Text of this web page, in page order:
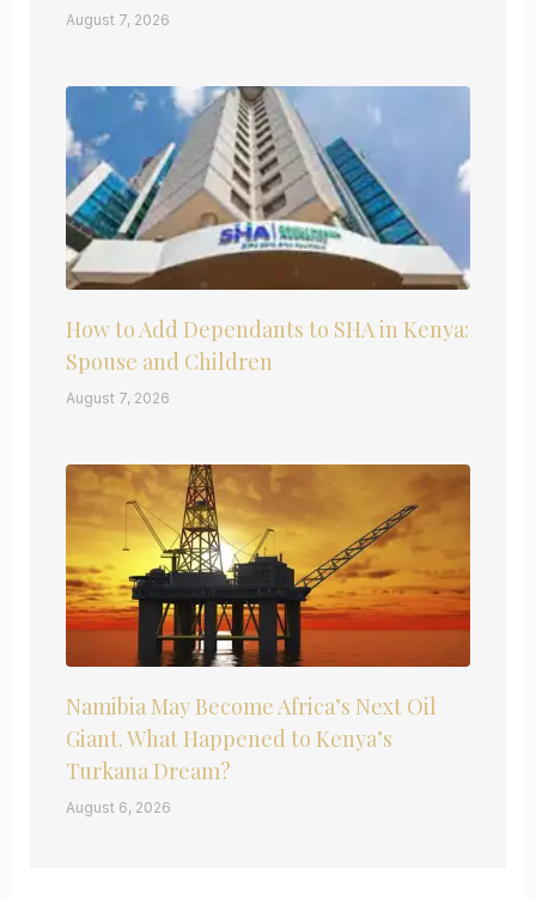
August 7, 2026
How to Add Dependants to SHA in Kenya:
Spouse and Children
August 7, 2026
Namibia May Become Africa’s Next Oil
Giant. What Happened to Kenya’s
Turkana Dream?
August 6, 2026